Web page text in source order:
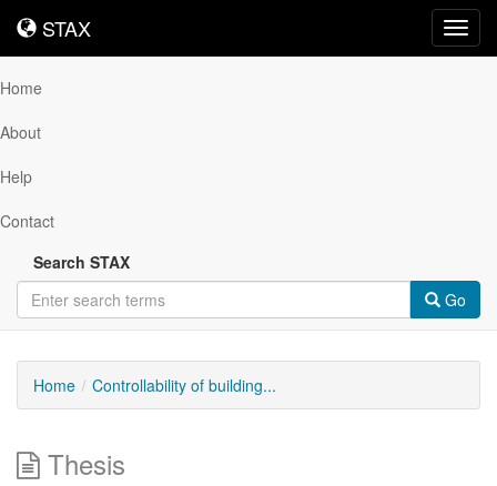
STAX
STAX
Home
About
Help
Contact
Search STAX
Go
Home Controllability of building...
Thesis